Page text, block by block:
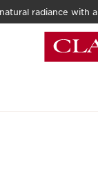
radiance with a